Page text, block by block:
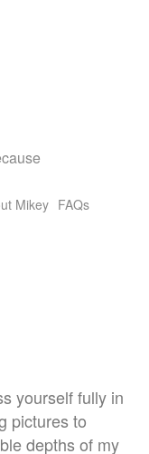
Mikey FAQs
yourself fully in
pictures to
depths of my